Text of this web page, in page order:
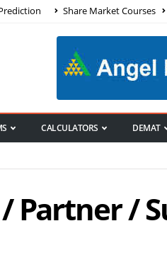
Share Market Courses
CALCULATORS DEMAT
Partner /